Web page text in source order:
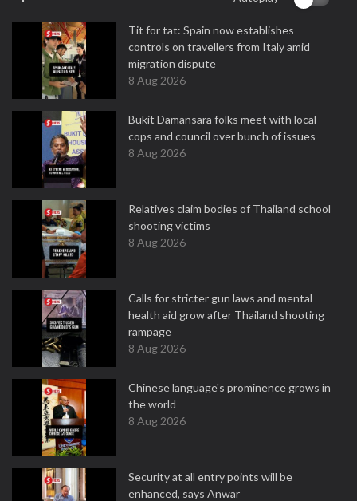
Tit for tat: Spain now establishes
controls on travellers from Italy amid
migration dispute
8 Aug 2026
Bukit Damansara folks meet with local
cops and council over bunch of issues
8 Aug 2026
Relatives claim bodies of Thailand school
shooting victims
8 Aug 2026
Calls for stricter gun laws and mental
health aid grow after Thailand shooting
rampage
8 Aug 2026
Chinese language's prominence grows in
the world
8 Aug 2026
Security at all entry points will be
enhanced, says Anwar